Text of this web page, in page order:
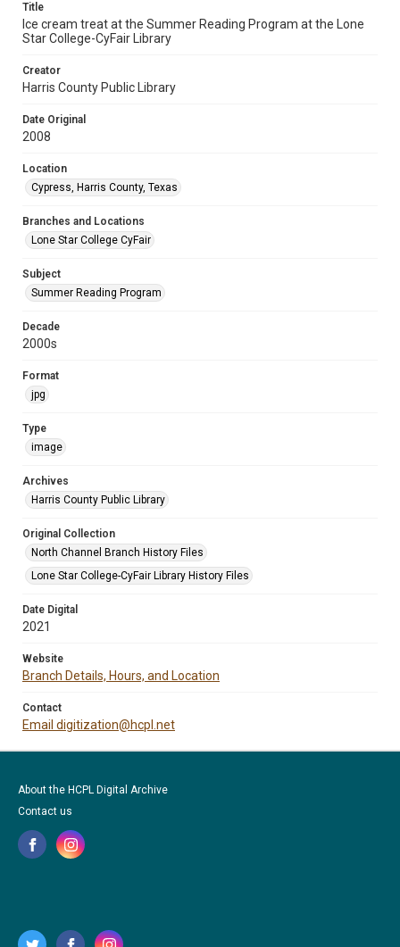
Title
Ice cream treat at the Summer Reading Program at the Lone
Star College-CyFair Library
Creator
Harris County Public Library
Date Original
2008
Location
Cypress, Harris County, Texas
Branches and Locations
Lone Star College CyFair
Subject
Summer Reading Program
Decade
2000s
Format
jpg
Type
image
Archives
Harris County Public Library
Original Collection
North Channel Branch History Files
Lone Star College-CyFair Library History Files
Date Digital
2021
Website
Branch Details, Hours, and Location
Contact
Email digitization@hcpl.net
About the HCPL Digital Archive
Contact us